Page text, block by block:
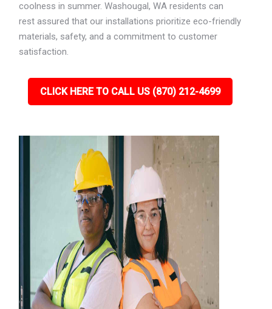
coolness in summer. Washougal, WA residents can
rest assured that our installations prioritize eco-friendly
materials, safety, and a commitment to customer
satisfaction.
CLICK HERE TO CALL US (870) 212-4699